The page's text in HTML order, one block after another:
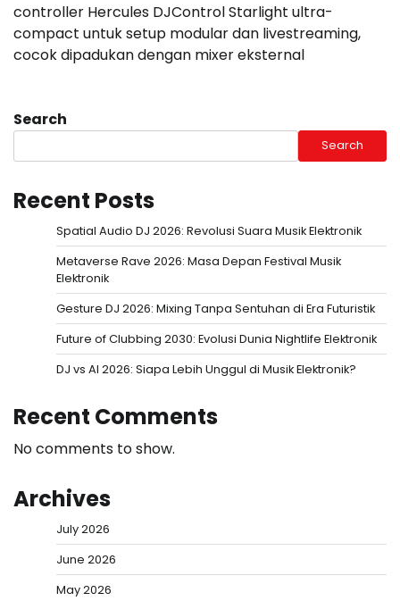
controller Hercules DJControl Starlight ultra-
compact untuk setup modular dan livestreaming,
cocok dipadukan dengan mixer eksternal
Search
Search
Recent Posts
Spatial Audio DJ 2026: Revolusi Suara Musik Elektronik
Metaverse Rave 2026: Masa Depan Festival Musik
Elektronik
Gesture DJ 2026: Mixing Tanpa Sentuhan di Era Futuristik
Future of Clubbing 2030: Evolusi Dunia Nightlife Elektronik
DJ vs AI 2026: Siapa Lebih Unggul di Musik Elektronik?
Recent Comments
No comments to show.
Archives
July 2026
June 2026
May 2026